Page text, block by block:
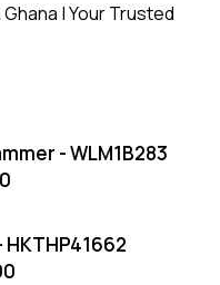
| Your Trusted
- WLM1B283